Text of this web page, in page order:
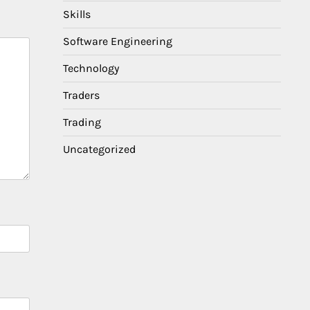
Skills
Software Engineering
Technology
Traders
Trading
Uncategorized